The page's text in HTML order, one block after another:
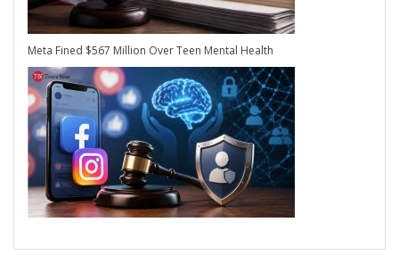
Meta Fined $567 Million Over Teen Mental Health